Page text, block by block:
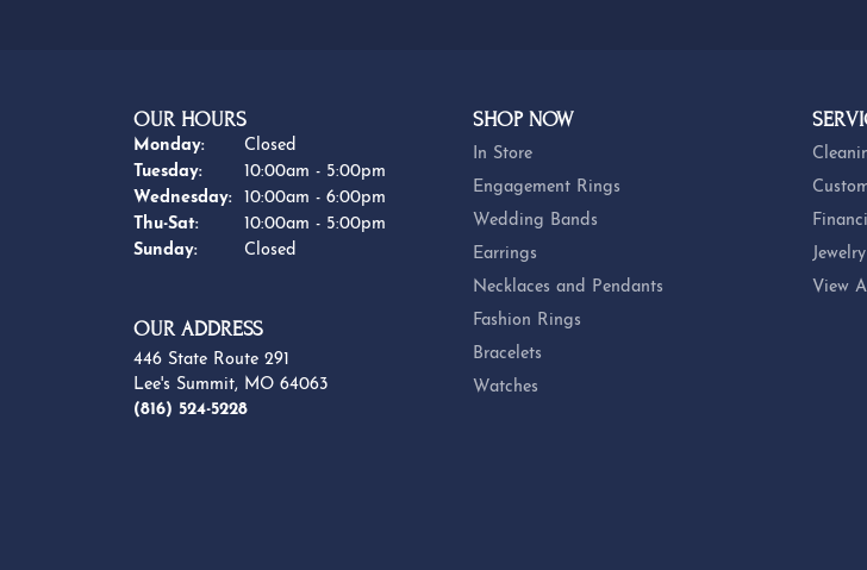
OUR HOURS
Monday:
Closed
Tuesday:
10:00am - 5:00pm
Wednesday:
10:00am - 6:00pm
Thu-Sat:Thursday - Saturday:
10:00am - 5:00pm
Sunday:
Closed
OUR ADDRESS
446 State Route 291
Lee's Summit, MO 64063
(816) 524-5228
SHOP NOW
In Store
Engagement Rings
Wedding Bands
Earrings
Necklaces and Pendants
Fashion Rings
Bracelets
Watches
View